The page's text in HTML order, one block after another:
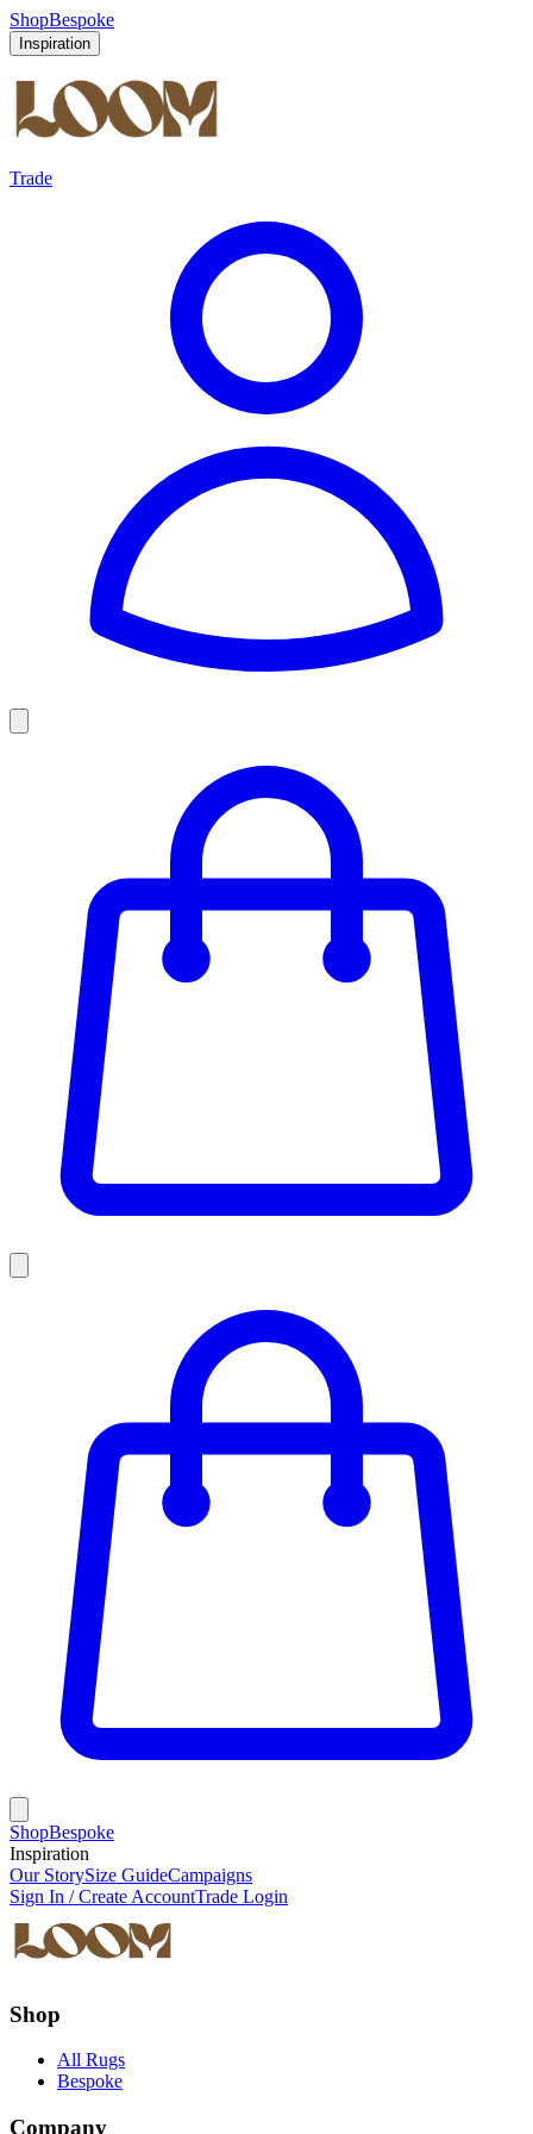
ShopBespoke
Inspiration
Trade
ShopBespoke
Inspiration
Our StorySize GuideCampaigns
Sign In / Create AccountTrade Login
Shop
All Rugs
Bespoke
Company